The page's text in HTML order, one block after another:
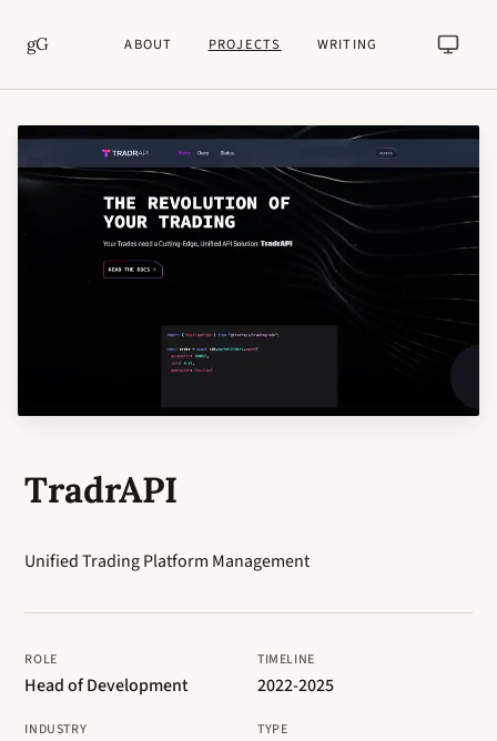
gG ABOUT PROJECTS WRITING
TradrAPI
Unified Trading Platform Management
ROLE
Head of Development
TIMELINE
2022-2025
INDUSTRY TYPE